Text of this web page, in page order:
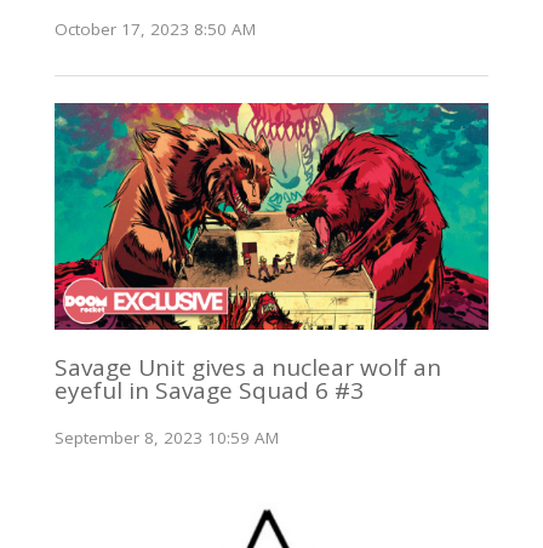
October 17, 2023 8:50 AM
Savage Unit gives a nuclear wolf an
eyeful in Savage Squad 6 #3
September 8, 2023 10:59 AM